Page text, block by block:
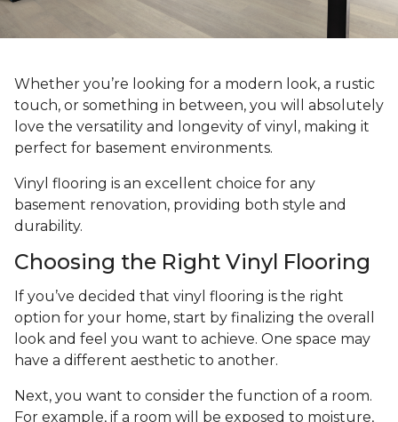
Whether you’re looking for a modern look, a rustic
touch, or something in between, you will absolutely
love the versatility and longevity of vinyl, making it
perfect for basement environments.
Vinyl flooring is an excellent choice for any
basement renovation, providing both style and
durability.
Choosing the Right Vinyl Flooring
If you’ve decided that vinyl flooring is the right
option for your home, start by finalizing the overall
look and feel you want to achieve. One space may
have a different aesthetic to another.
Next, you want to consider the function of a room.
For example, if a room will be exposed to moisture,